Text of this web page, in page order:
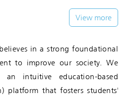
View more
in a strong foundational
to improve our society. We
an intuitive education-based
platform that fosters students'